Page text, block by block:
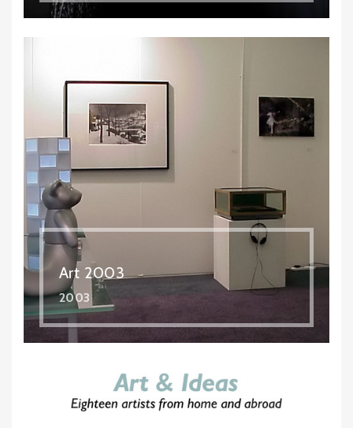
Art 2003
2003